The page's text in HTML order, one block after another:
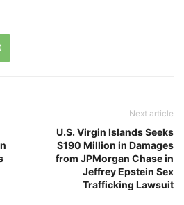
Next article
U.S. Virgin Islands Seeks
$190 Million in Damages
from JPMorgan Chase in
Jeffrey Epstein Sex
Trafficking Lawsuit